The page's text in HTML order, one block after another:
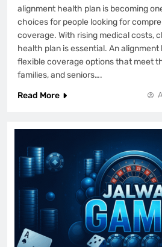
alignment health plan is becoming
choices for people looking for
coverage. With rising medical costs,
health plan is essential. An
flexible coverage options that meet
families, and seniors….
Read More